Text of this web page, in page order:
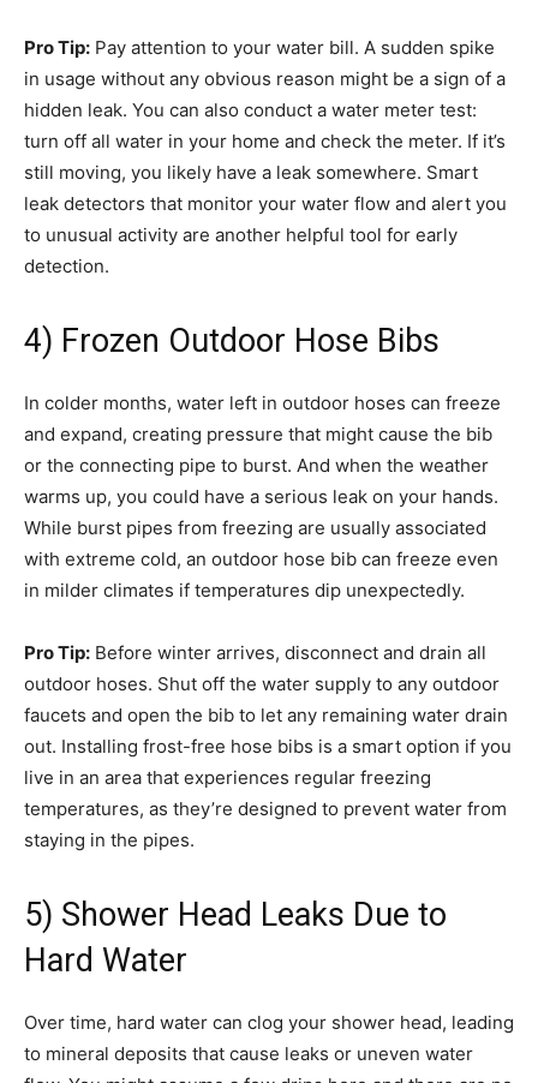
Pro Tip: Pay attention to your water bill. A sudden spike
in usage without any obvious reason might be a sign of a
hidden leak. You can also conduct a water meter test:
turn off all water in your home and check the meter. If it’s
still moving, you likely have a leak somewhere. Smart
leak detectors that monitor your water flow and alert you
to unusual activity are another helpful tool for early
detection.
4) Frozen Outdoor Hose Bibs
In colder months, water left in outdoor hoses can freeze
and expand, creating pressure that might cause the bib
or the connecting pipe to burst. And when the weather
warms up, you could have a serious leak on your hands.
While burst pipes from freezing are usually associated
with extreme cold, an outdoor hose bib can freeze even
in milder climates if temperatures dip unexpectedly.
Pro Tip: Before winter arrives, disconnect and drain all
outdoor hoses. Shut off the water supply to any outdoor
faucets and open the bib to let any remaining water drain
out. Installing frost-free hose bibs is a smart option if you
live in an area that experiences regular freezing
temperatures, as they’re designed to prevent water from
staying in the pipes.
5) Shower Head Leaks Due to
Hard Water
Over time, hard water can clog your shower head, leading
to mineral deposits that cause leaks or uneven water